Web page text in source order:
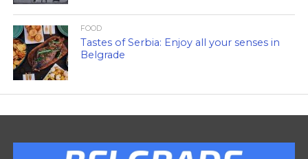
FOOD
Tastes of Serbia: Enjoy all your senses in
Belgrade